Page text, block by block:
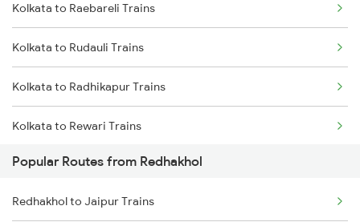
Redhakhol to Jharsuguda Trains
Redhakhol to Khurdha Trains
Redhakhol to Jaipur Trains
Redhakhol to New Delhi Trains
Redhakhol to Kota Trains
Redhakhol to Phulera Trains
Kolkata to Raebareli Trains
Kolkata to Rudauli Trains
Kolkata to Radhikapur Trains
Kolkata to Rewari Trains
Kolkata to Rejinagar Trains
Kolkata to Rafiganj Trains
Popular Routes from Redhakhol
Redhakhol to Jaipur Trains